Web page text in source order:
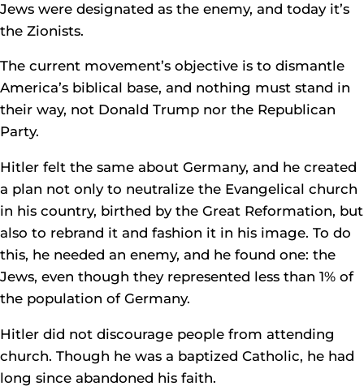
Jews were designated as the enemy, and today it’s
the Zionists.
The current movement’s objective is to dismantle
America’s biblical base, and nothing must stand in
their way, not Donald Trump nor the Republican
Party.
Hitler felt the same about Germany, and he created
a plan not only to neutralize the Evangelical church
in his country, birthed by the Great Reformation, but
also to rebrand it and fashion it in his image. To do
this, he needed an enemy, and he found one: the
Jews, even though they represented less than 1% of
the population of Germany.
Hitler did not discourage people from attending
church. Though he was a baptized Catholic, he had
long since abandoned his faith.